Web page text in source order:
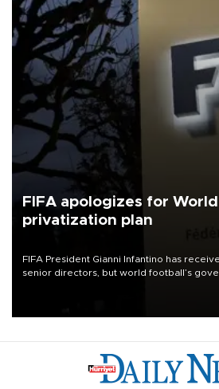
FIFA apologizes for
privatization plan
FIFA President Gianni Infantino has
senior directors, but world football’s